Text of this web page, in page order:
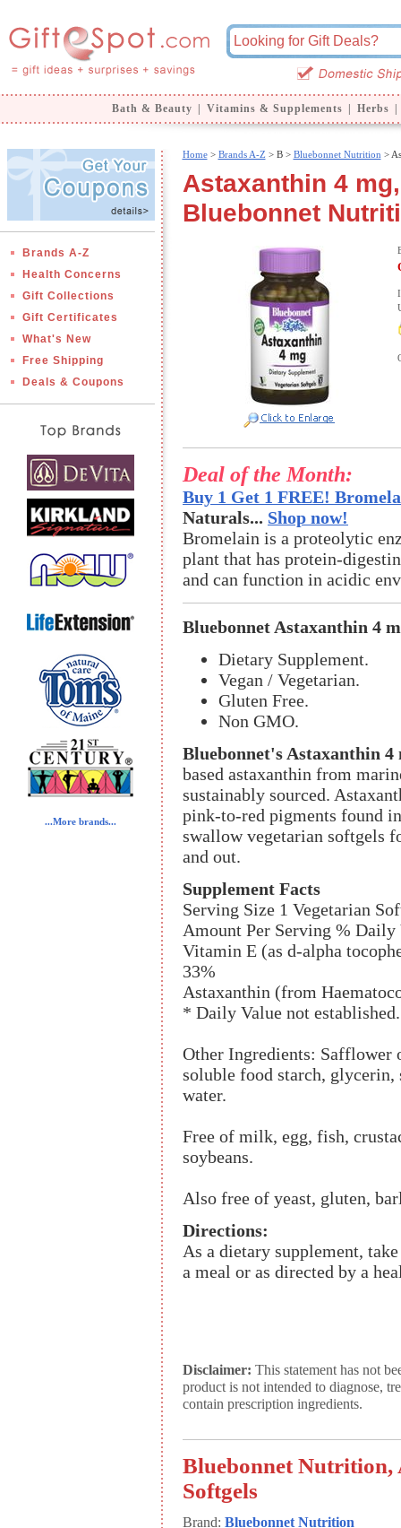
Bath & Beauty Vitamins & Supplements Herbs
Brands A-Z
Health Concerns
Gift Collections
Gift Certificates
What's New
Free Shipping
Deals & Coupons
...More brands...
Home> Brands A-Z > B > Bluebonnet Nutrition >
Astaxanthin 4
Bluebonnet
Deal of the Month:
Buy 1 Get 1 FREE!
Naturals... Shop now!
Bromelain is a proteolytic
plant that has protein-
and can function in acidic
Bluebonnet Astaxanthin 4
Dietary Supplement.
Vegan / Vegetarian.
Gluten Free.
Non GMO.
Bluebonnet's Astaxanthin 4
based astaxanthin from
sustainably sourced.
pink-to-red pigments found
swallow vegetarian softgels
and out.
Supplement Facts
Serving Size 1 Vegetarian
Amount Per Serving % Daily
Vitamin E (as d-alpha
33%
Astaxanthin (from
* Daily Value not established.
Other Ingredients:
soluble food starch,
water.
Free of milk, egg, fish,
soybeans.
Also free of yeast, gluten,
Directions:
As a dietary supplement,
a meal or as directed by a
Disclaimer: This statement has not
product is not intended to diagnose,
contain prescription ingredients.
Bluebonnet Nutrition,
Softgels
Brand: Bluebonnet Nutrition